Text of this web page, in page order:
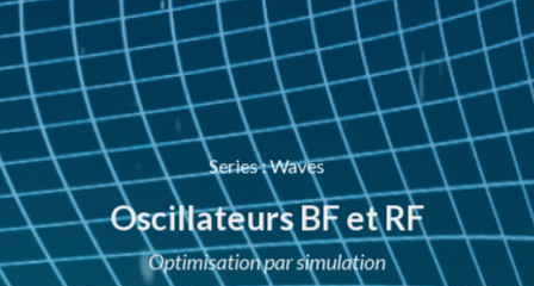
Series:Waves
Oscillateurs BF et RF
Optimisation par simulation